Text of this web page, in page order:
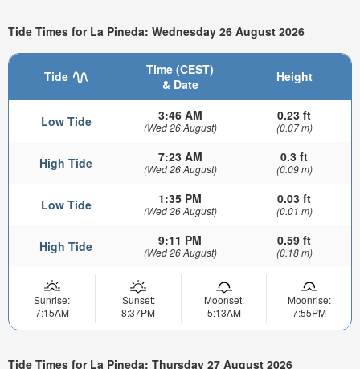
Tide Times for La Pineda: Wednesday 26 August 2026
Tide
Time (CEST)
& Date
Height
Low Tide 3:46 AM
(Wed 26 August)
0.23 ft
(0.07 m)
High Tide 7:23 AM
(Wed 26 August)
0.3 ft
(0.09 m)
Low Tide 1:35 PM
(Wed 26 August)
0.03 ft
(0.01 m)
High Tide 9:11 PM
(Wed 26 August)
0.59 ft
(0.18 m)
Sunrise:
7:15AM
Sunset:
8:37PM
Moonset:
5:13AM
Moonrise:
7:55PM
Tide Times for La Pineda: Thursday 27 August 2026